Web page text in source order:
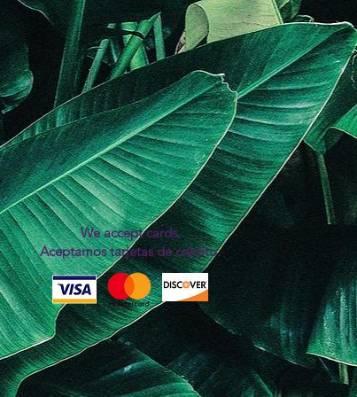
We accept cards.
Aceptamos tarjetas de crédito.